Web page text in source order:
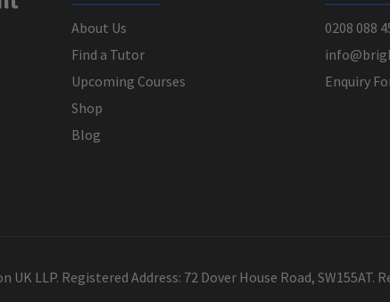
About Us
Find a Tutor
Upcoming Courses
Shop
Blog
0208 088
Enquiry
LLP. Registered Address: 72 Dover House Road, SW155AT.